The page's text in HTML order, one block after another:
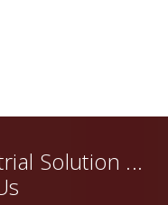
Solution ...